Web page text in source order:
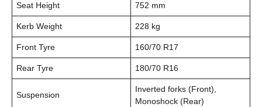
Seat Height 752 mm
Kerb Weight 228 kg
Front Tyre 160/70 R17
Rear Tyre 180/70 R16
Suspension
Inverted forks (Front),
Monoshock (Rear)